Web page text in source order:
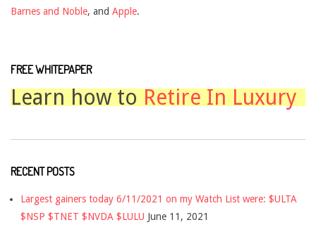
Barnes and Noble, and Apple.
FREE WHITEPAPER
Learn how toRetire In Luxury
RECENT POSTS
Largest gainers today 6/11/2021 on my Watch List were: $ULTA
$NSP $TNET $NVDA $LULU June 11, 2021